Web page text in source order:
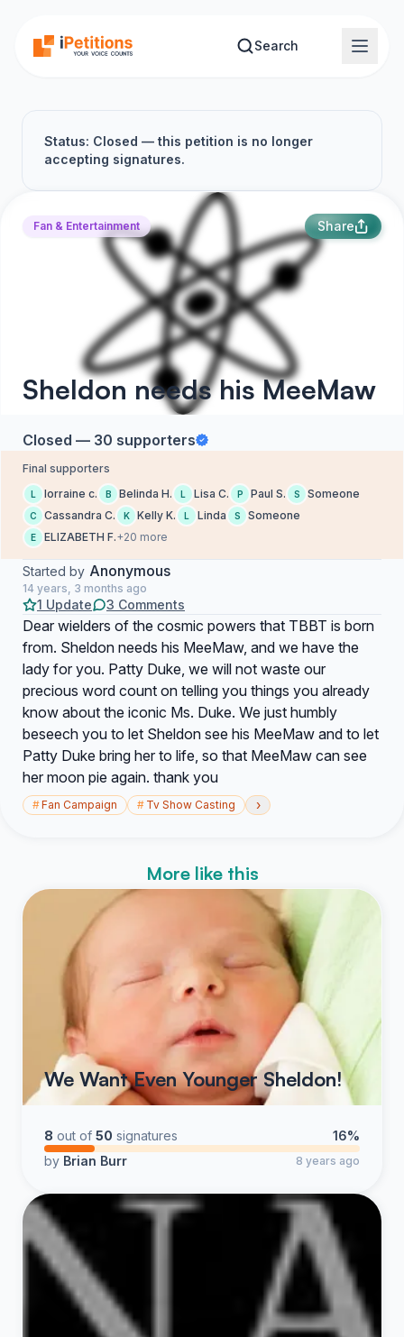
Search
Status: Closed — this petition is no longer
accepting signatures.
Fan & Entertainment Share
Sheldon needs his MeeMaw
Closed — 30 supporters
Final supporters
L lorraine c. B Belinda H. L Lisa C. P Paul S. S Someone
C Cassandra C. K Kelly K. L Linda S Someone
E ELIZABETH F.+20 more
Started by Anonymous
14 years, 3 months ago
1 Update 3 Comments
Dear wielders of the cosmic powers that TBBT is born
from. Sheldon needs his MeeMaw, and we have the
lady for you. Patty Duke, we will not waste our
precious word count on telling you things you already
know about the iconic Ms. Duke. We just humbly
beseech you to let Sheldon see his MeeMaw and to let
Patty Duke bring her to life, so that MeeMaw can see
her moon pie again. thank you
#Fan Campaign # Tv Show Casting ›
More like this
We Want Even Younger Sheldon!
8 out of 50 signatures
16%
by Brian Burr 8 years ago